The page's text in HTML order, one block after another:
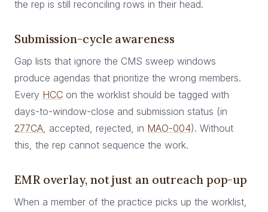
the rep is still reconciling rows in their head.
Submission-cycle awareness
Gap lists that ignore the CMS sweep windows
produce agendas that prioritize the wrong members.
Every HCC on the worklist should be tagged with
days-to-window-close and submission status (in
277CA, accepted, rejected, in MAO-004). Without
this, the rep cannot sequence the work.
EMR overlay, not just an outreach pop-up
When a member of the practice picks up the worklist,